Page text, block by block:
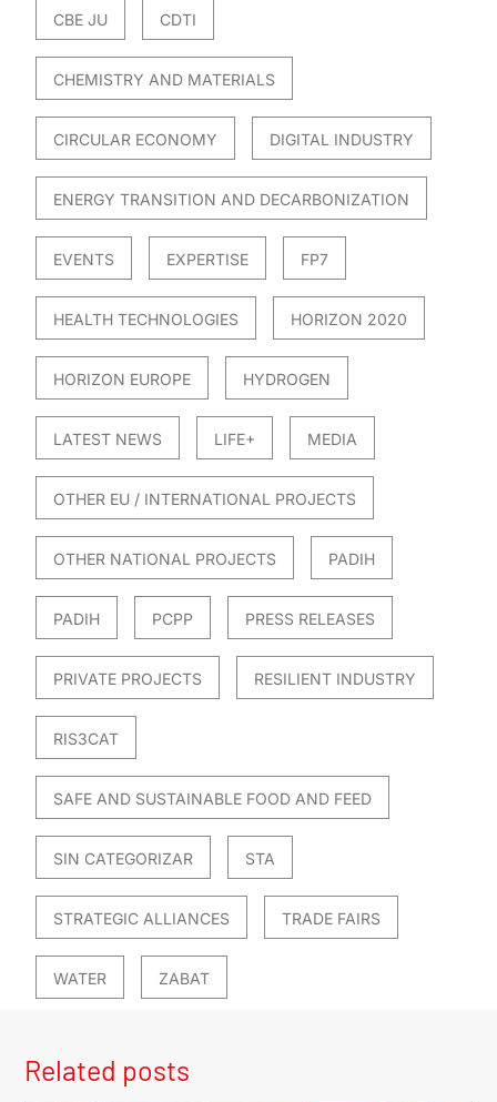
CBE JU CDTI
CHEMISTRY AND MATERIALS
CIRCULAR ECONOMY DIGITAL INDUSTRY
ENERGY TRANSITION AND DECARBONIZATION
EVENTS EXPERTISE FP7
HEALTH TECHNOLOGIES HORIZON 2020
HORIZON EUROPE HYDROGEN
LATEST NEWS LIFE+ MEDIA
OTHER EU / INTERNATIONAL PROJECTS
OTHER NATIONAL PROJECTS PADIH
PADIH PCPP PRESS RELEASES
PRIVATE PROJECTS RESILIENT INDUSTRY
RIS3CAT
SAFE AND SUSTAINABLE FOOD AND FEED
SIN CATEGORIZAR STA
STRATEGIC ALLIANCES TRADE FAIRS
WATER ZABAT
Related posts